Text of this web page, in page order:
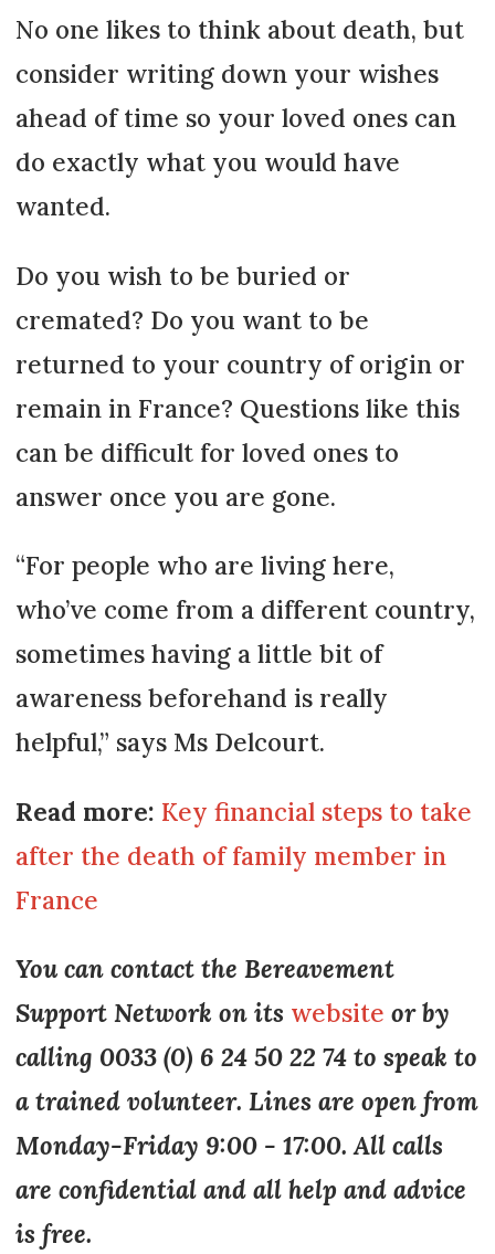
No one likes to think about death, but
consider writing down your wishes
ahead of time so your loved ones can
do exactly what you would have
wanted.
Do you wish to be buried or
cremated? Do you want to be
returned to your country of origin or
remain in France? Questions like this
can be difficult for loved ones to
answer once you are gone.
“For people who are living here,
who’ve come from a different country,
sometimes having a little bit of
awareness beforehand is really
helpful,” says Ms Delcourt.
Read more: Key financial steps to take
after the death of family member in
France
You can contact the Bereavement
Support Network on its website or by
calling 0033 (0) 6 24 50 22 74 to speak to
a trained volunteer. Lines are open from
Monday-Friday 9:00 - 17:00. All calls
are confidential and all help and advice
is free.